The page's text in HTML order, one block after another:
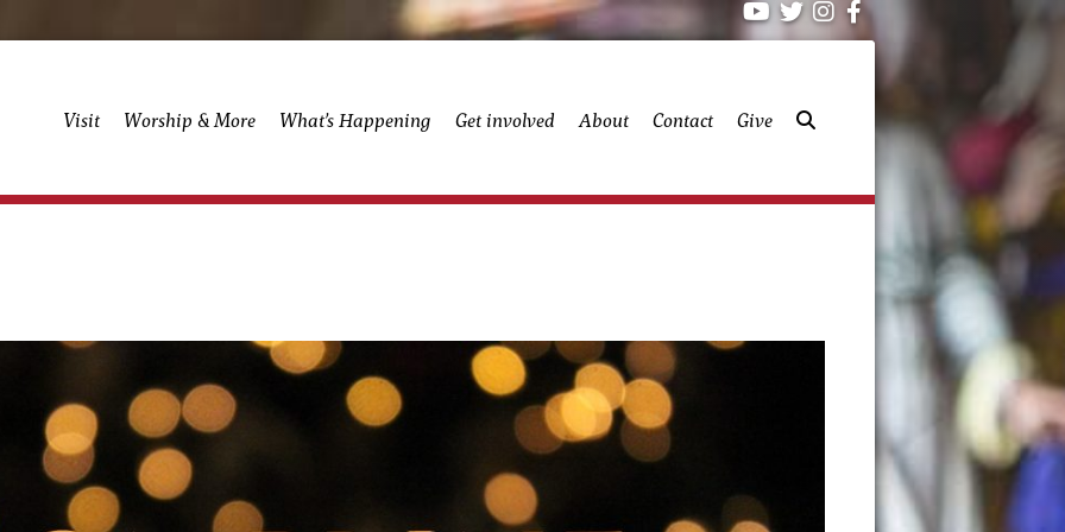
Visit Worship & More What’s Happening Get involved About Contact Give